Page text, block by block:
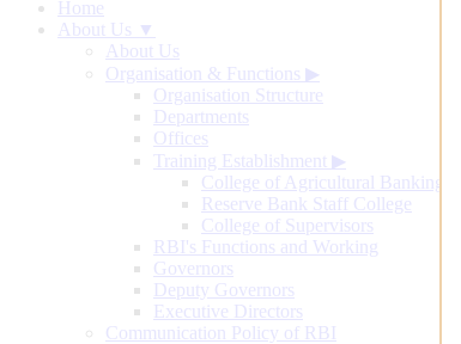
Home
About Us ▼
About Us
Organisation & Functions ▶
Organisation Structure
Departments
Offices
Training Establishment ▶
College of Agricultural Banking
Reserve Bank Staff College
College of Supervisors
RBI's Functions and Working
Governors
Deputy Governors
Executive Directors
Communication Policy of RBI